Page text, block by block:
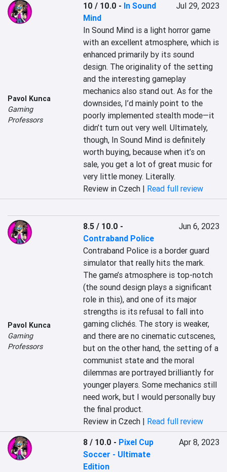
Pavol Kunca
Gaming
Professors
10 / 10.0 - In Sound
Mind
Jul 29, 2023
In Sound Mind is a light horror game
with an excellent atmosphere, which is
enhanced primarily by its sound
design. The originality of the setting
and the interesting gameplay
mechanics also stand out. As for the
downsides, I’d mainly point to the
poorly implemented stealth mode—it
didn’t turn out very well. Ultimately,
though, In Sound Mind is definitely
worth buying, because when it’s on
sale, you get a lot of great music for
very little money. Literally.
Review in Czech | Read full review
Pavol Kunca
Gaming
Professors
8.5 / 10.0 -
Contraband Police
Jun 6, 2023
Contraband Police is a border guard
simulator that really hits the mark.
The game’s atmosphere is top-notch
(the sound design plays a significant
role in this), and one of its major
strengths is its refusal to fall into
gaming clichés. The story is weaker,
and there are no cinematic cutscenes,
but on the other hand, the setting of a
communist state and the moral
dilemmas are portrayed brilliantly for
younger players. Some mechanics still
need work, but I would personally buy
the final product.
Review in Czech | Read full review
8 / 10.0 - Pixel Cup
Soccer - Ultimate
Edition
Apr 8, 2023